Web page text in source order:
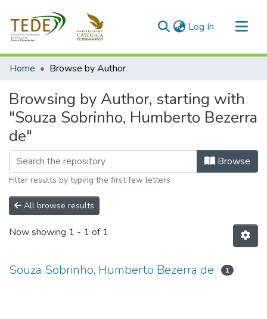
Log In (current)
Communities & Collections
Home Browse by Author
Browsing by Author, starting with
"Souza Sobrinho, Humberto Bezerra
de"
Browse
Filter results by typing the first few letters
All browse results
Now showing 1 - 1 of 1
Souza Sobrinho, Humberto Bezerra de 1